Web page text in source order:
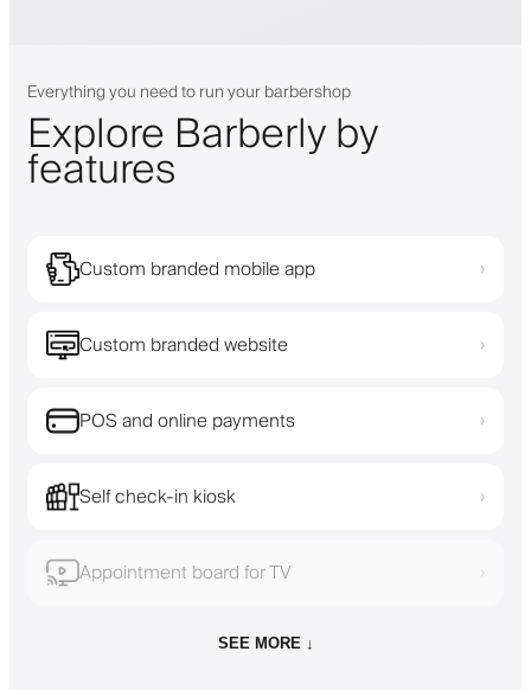
Everything you need to run your barbershop
Explore Barberly by
features
Custom branded mobile app ›
Custom branded website ›
POS and online payments ›
Self check-in kiosk ›
Appointment board for TV ›
SEE MORE ↓